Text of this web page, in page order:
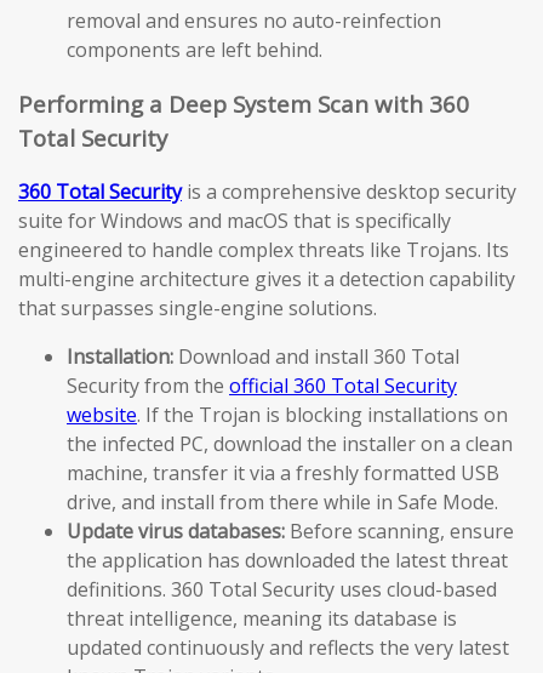
removal and ensures no auto-reinfection
components are left behind.
Performing a Deep System Scan with 360
Total Security
360 Total Securityis a comprehensive desktop security
suite for Windows and macOS that is specifically
engineered to handle complex threats like Trojans. Its
multi-engine architecture gives it a detection capability
that surpasses single-engine solutions.
Installation: Download and install 360 Total
Security from the official 360 Total Security
website. If the Trojan is blocking installations on
the infected PC, download the installer on a clean
machine, transfer it via a freshly formatted USB
drive, and install from there while in Safe Mode.
Update virus databases: Before scanning, ensure
the application has downloaded the latest threat
definitions. 360 Total Security uses cloud-based
threat intelligence, meaning its database is
updated continuously and reflects the very latest